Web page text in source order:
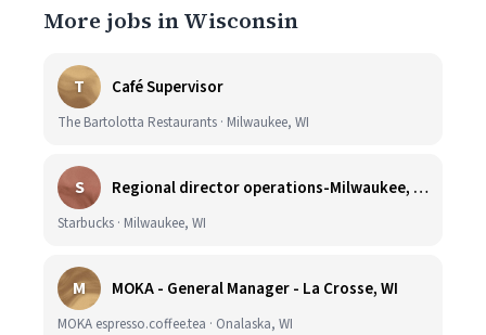
More jobs in Wisconsin
T Café Supervisor
The Bartolotta Restaurants · Milwaukee, WI
S Regional director operations-Milwaukee, WI.
Starbucks · Milwaukee, WI
M MOKA - General Manager - La Crosse, WI
MOKA espresso.coffee.tea · Onalaska, WI